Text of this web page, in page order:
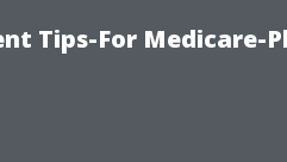
Tips-For Medicare-